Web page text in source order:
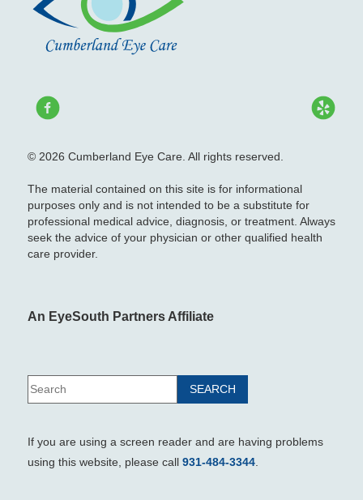
© 2026 Cumberland Eye Care. All rights reserved.
The material contained on this site is for informational
purposes only and is not intended to be a substitute for
professional medical advice, diagnosis, or treatment. Always
seek the advice of your physician or other qualified health
care provider.
An EyeSouth Partners Affiliate
If you are using a screen reader and are having problems
using this website, please call 931-484-3344.